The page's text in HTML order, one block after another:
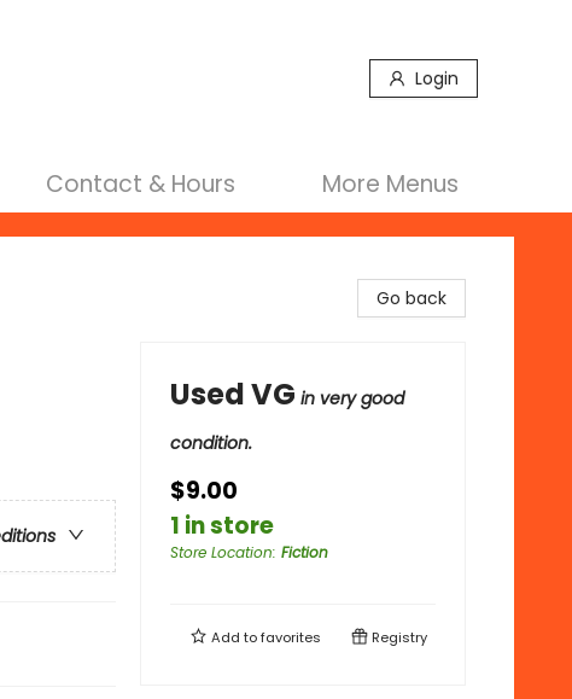
Login
Contact & Hours More Menus
Go back
Used VG in very good
condition.
$9.00
1 in store
Store Location: Fiction
Add tofavorites Registry